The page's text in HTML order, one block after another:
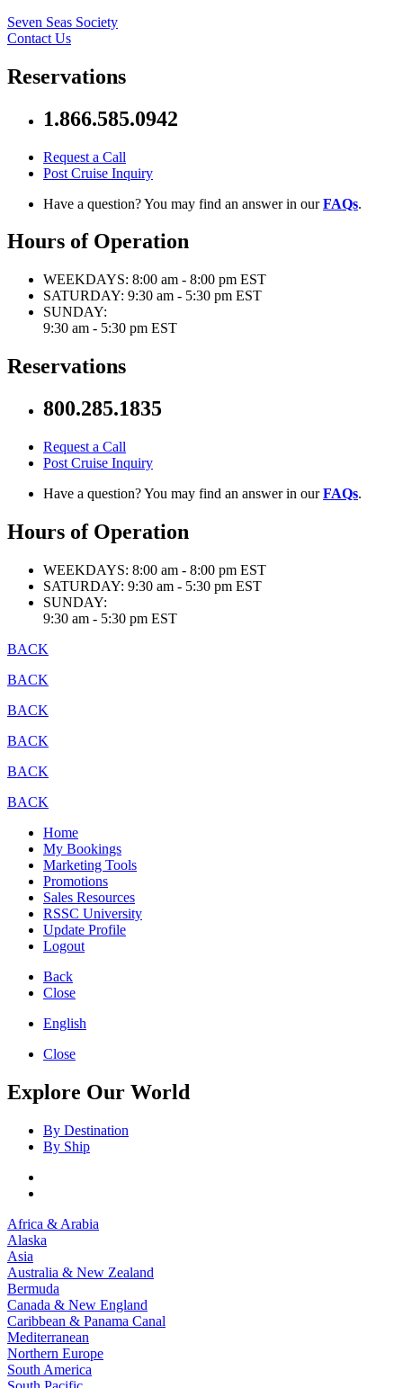
Seven Seas Society
Contact Us
Reservations
1.866.585.0942
Request a Call
Post Cruise Inquiry
Have a question? You may find an answer in ourFAQs.
Hours of Operation
WEEKDAYS: 8:00 am - 8:00 pm EST
SATURDAY: 9:30 am - 5:30 pm EST
SUNDAY:
9:30 am - 5:30 pm EST
Reservations
800.285.1835
Request a Call
Post Cruise Inquiry
Have a question? You may find an answer in ourFAQs.
Hours of Operation
WEEKDAYS: 8:00 am - 8:00 pm EST
SATURDAY: 9:30 am - 5:30 pm EST
SUNDAY:
9:30 am - 5:30 pm EST
BACK
BACK
BACK
BACK
BACK
BACK
Home
My Bookings
Marketing Tools
Promotions
Sales Resources
RSSC University
Update Profile
Logout
Back
Close
English
Close
Explore Our World
By Destination
By Ship
Africa & Arabia
Alaska
Asia
Australia & New Zealand
Bermuda
Canada & New England
Caribbean & Panama Canal
Mediterranean
Northern Europe
South America